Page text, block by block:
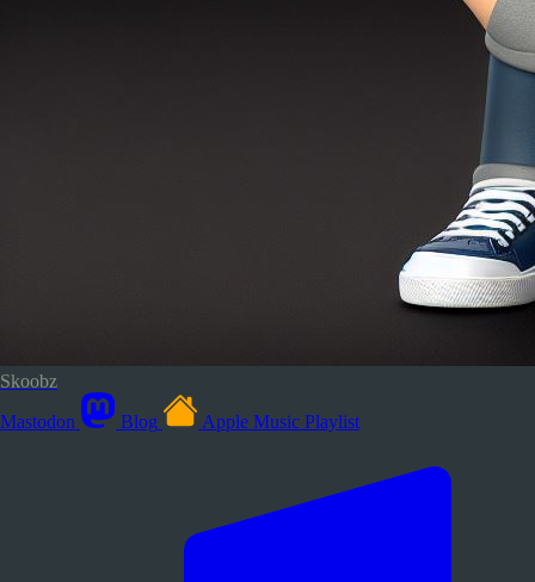
Skoobz
Mastodon
Blog Apple Music Playlist